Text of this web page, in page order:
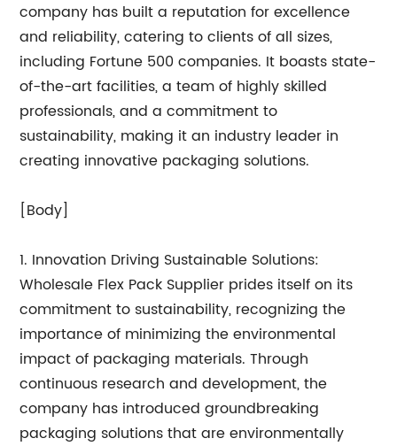
company has built a reputation for excellence
and reliability, catering to clients of all sizes,
including Fortune 500 companies. It boasts state-
of-the-art facilities, a team of highly skilled
professionals, and a commitment to
sustainability, making it an industry leader in
creating innovative packaging solutions.
[Body]
1. Innovation Driving Sustainable Solutions:
Wholesale Flex Pack Supplier prides itself on its
commitment to sustainability, recognizing the
importance of minimizing the environmental
impact of packaging materials. Through
continuous research and development, the
company has introduced groundbreaking
packaging solutions that are environmentally